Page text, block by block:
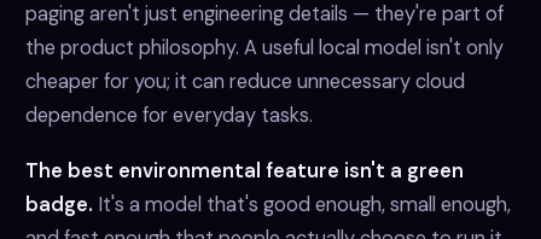
paging aren't just engineering details — they're part of
the product philosophy. A useful local model isn't only
cheaper for you; it can reduce unnecessary cloud
dependence for everyday tasks.
The best environmental feature isn't a green
badge. It's a model that's good enough, small enough,